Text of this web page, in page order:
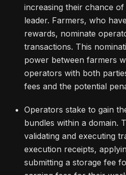
increasing their chance
leader. Farmers, who
rewards, nominate
transactions. This
power between farmers
operators with both
fees and the potential
Operators stake to gain
bundles within a domain.
validating and executing
execution receipts,
submitting a storage fee